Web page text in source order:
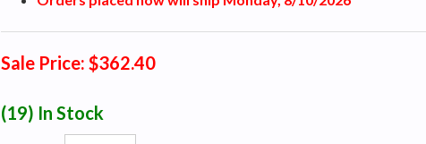
Sale Price: $362.40
(19) In Stock